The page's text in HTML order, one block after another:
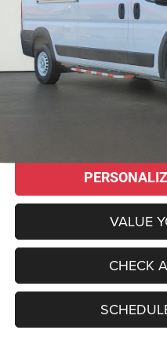
Original MSRP:
Savings
VALUE
CHECK